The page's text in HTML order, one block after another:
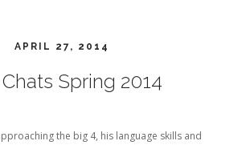
APRIL 27, 2014
Spring 2014
the big 4, his language skills and